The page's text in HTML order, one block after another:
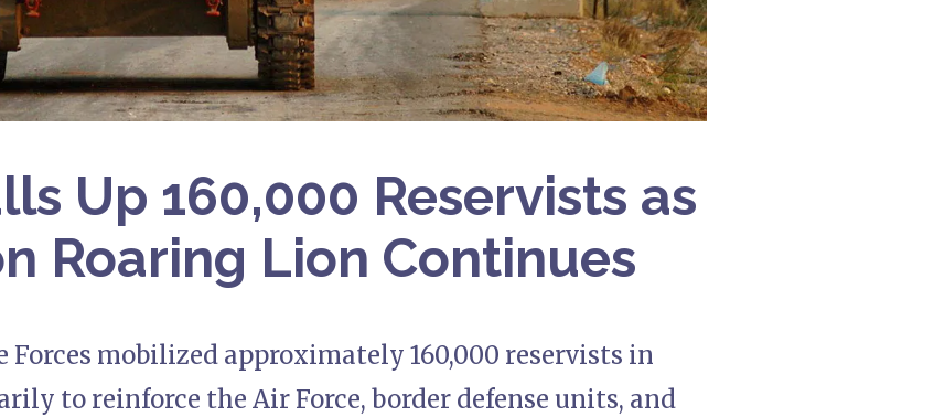
Up 160,000 Reservists as
Roaring Lion Continues
Forces mobilized approximately 160,000 reservists in
to reinforce the Air Force, border defense units, and